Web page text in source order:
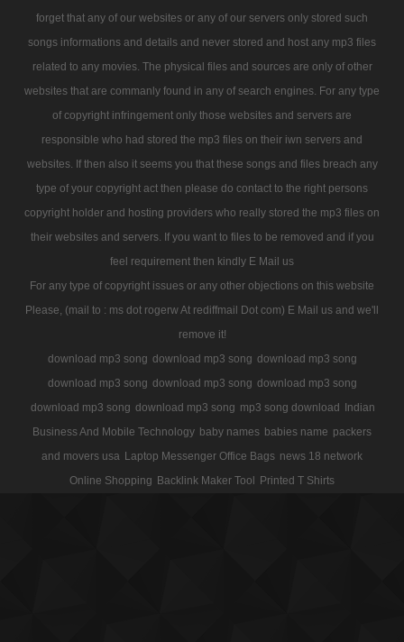
forget that any of our websites or any of our servers only stored such
songs informations and details and never stored and host any mp3 files
related to any movies. The physical files and sources are only of other
websites that are commanly found in any of search engines. For any type
of copyright infringement only those websites and servers are
responsible who had stored the mp3 files on their iwn servers and
websites. If then also it seems you that these songs and files breach any
type of your copyright act then please do contact to the right persons
copyright holder and hosting providers who really stored the mp3 files on
their websites and servers. If you want to files to be removed and if you
feel requirement then kindly E Mail us
For any type of copyright issues or any other objections on this website
Please, (mail to : ms dot rogerw At rediffmail Dot com) E Mail us and we'll
remove it!
download mp3 song download mp3 song download mp3 song
download mp3 song download mp3 song download mp3 song
download mp3 song download mp3 song mp3 song download Indian
Business And Mobile Technology baby names babies name packers
and movers usa Laptop Messenger Office Bags news 18 network
Online Shopping Backlink Maker Tool Printed T Shirts